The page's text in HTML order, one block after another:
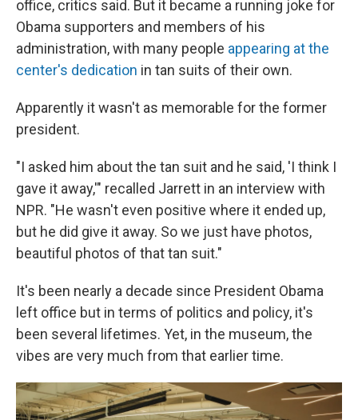
office, critics said. But it became a running joke for
Obama supporters and members of his
administration, with many people appearing at the
center's dedication in tan suits of their own.
Apparently it wasn't as memorable for the former
president.
"I asked him about the tan suit and he said, 'I think I
gave it away,'" recalled Jarrett in an interview with
NPR. "He wasn't even positive where it ended up,
but he did give it away. So we just have photos,
beautiful photos of that tan suit."
It's been nearly a decade since President Obama
left office but in terms of politics and policy, it's
been several lifetimes. Yet, in the museum, the
vibes are very much from that earlier time.